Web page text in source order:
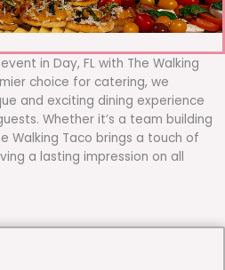
in Day, FL with The Walking
choice for catering, we
and exciting dining experience
Whether it’s a team building
Walking Taco brings a touch of
a lasting impression on all